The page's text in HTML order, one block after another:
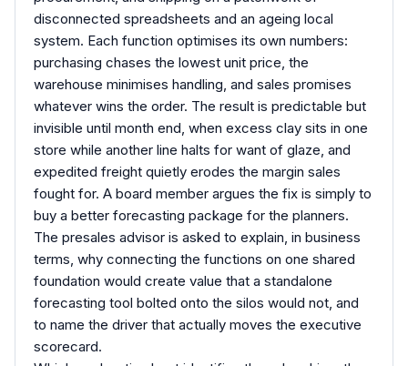
disconnected spreadsheets and an ageing local
system. Each function optimises its own numbers:
purchasing chases the lowest unit price, the
warehouse minimises handling, and sales promises
whatever wins the order. The result is predictable but
invisible until month end, when excess clay sits in one
store while another line halts for want of glaze, and
expedited freight quietly erodes the margin sales
fought for. A board member argues the fix is simply to
buy a better forecasting package for the planners.
The presales advisor is asked to explain, in business
terms, why connecting the functions on one shared
foundation would create value that a standalone
forecasting tool bolted onto the silos would not, and
to name the driver that actually moves the executive
scorecard.